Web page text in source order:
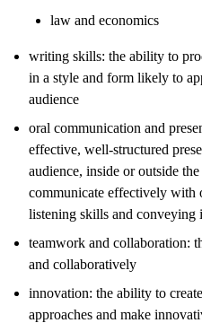
law and economics
writing skills: the ability to
in a style and form likely to
audience
oral communication and
effective, well-structured
audience, inside or outside
communicate effectively with
listening skills and conveying
teamwork and collaboration:
and collaboratively
innovation: the ability to
approaches and make